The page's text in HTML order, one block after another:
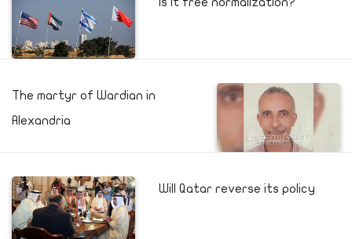
The martyr of Wardian in
Alexandria
Will Qatar reverse its policy